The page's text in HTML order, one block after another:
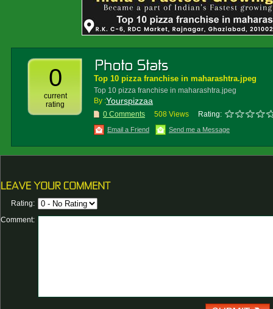
0
current
rating
Top 10 pizza franchise in maharashtra.jpeg
Top 10 pizza franchise in maharashtra.jpeg
By :Yourspizzaa
0 Comments 508 Views Rating:
Email a Friend Send me a Message
Rating:
Comment: